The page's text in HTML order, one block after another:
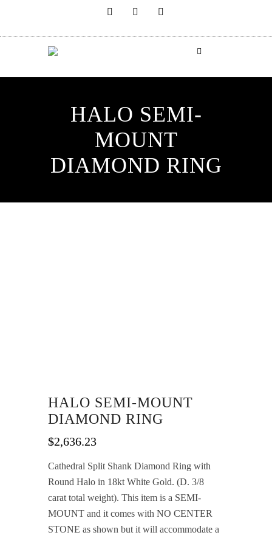
HALO SEMI-
MOUNT
DIAMOND RING
HALO SEMI-MOUNT
DIAMOND RING
$2,636.23
Cathedral Split Shank Diamond Ring with
Round Halo in 18kt White Gold. (D. 3/8
carat total weight). This item is a SEMI-
MOUNT and it comes with NO CENTER
STONE as shown but it will accommodate a